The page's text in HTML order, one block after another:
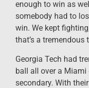
enough to win as
somebody had to
win. We kept
that’s a
Georgia Tech had
ball all over a Miami
secondary. With